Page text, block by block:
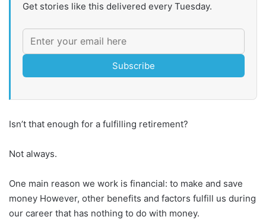
Get stories like this delivered every Tuesday.
Subscribe
Isn’t that enough for a fulfilling retirement?
Not always.
One main reason we work is financial: to make and save
money However, other benefits and factors fulfill us during
our career that has nothing to do with money.